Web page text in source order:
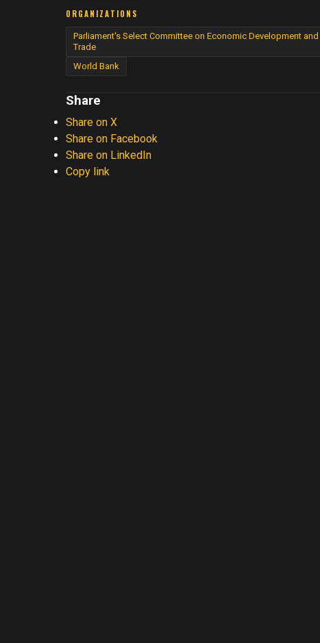
ORGANIZATIONS
Parliament's Select Committee on Economic Development and
Trade
World Bank
Share
Share on X
Share on Facebook
Share on LinkedIn
Copy link